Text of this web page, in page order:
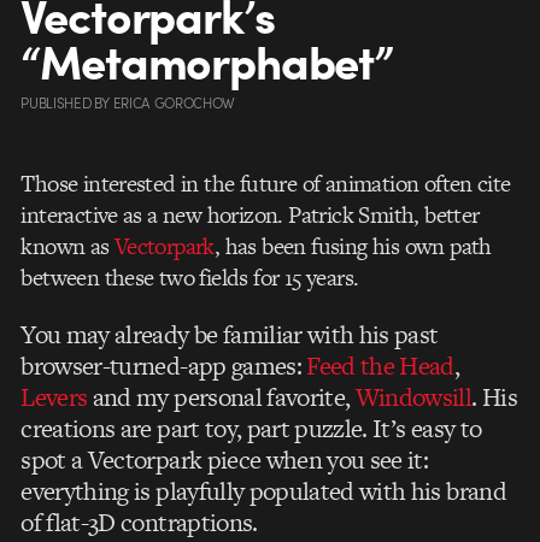
Vectorpark’s
“Metamorphabet”
PUBLISHEDBY ERICA GOROCHOW
Those interested in the future of animation often cite
interactive as a new horizon. Patrick Smith, better
known asVectorpark, has been fusing his own path
between these two fields for 15 years.
You may already be familiar with his past
browser-turned-app games:Feed the Head,
Leversand my personal favorite,Windowsill. His
creations are part toy, part puzzle. It’s easy to
spot a Vectorpark piece when you see it:
everything is playfully populated with his brand
of flat-3D contraptions.